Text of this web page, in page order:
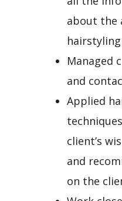
about the
Managed
and
Applied
client’s
and
on the